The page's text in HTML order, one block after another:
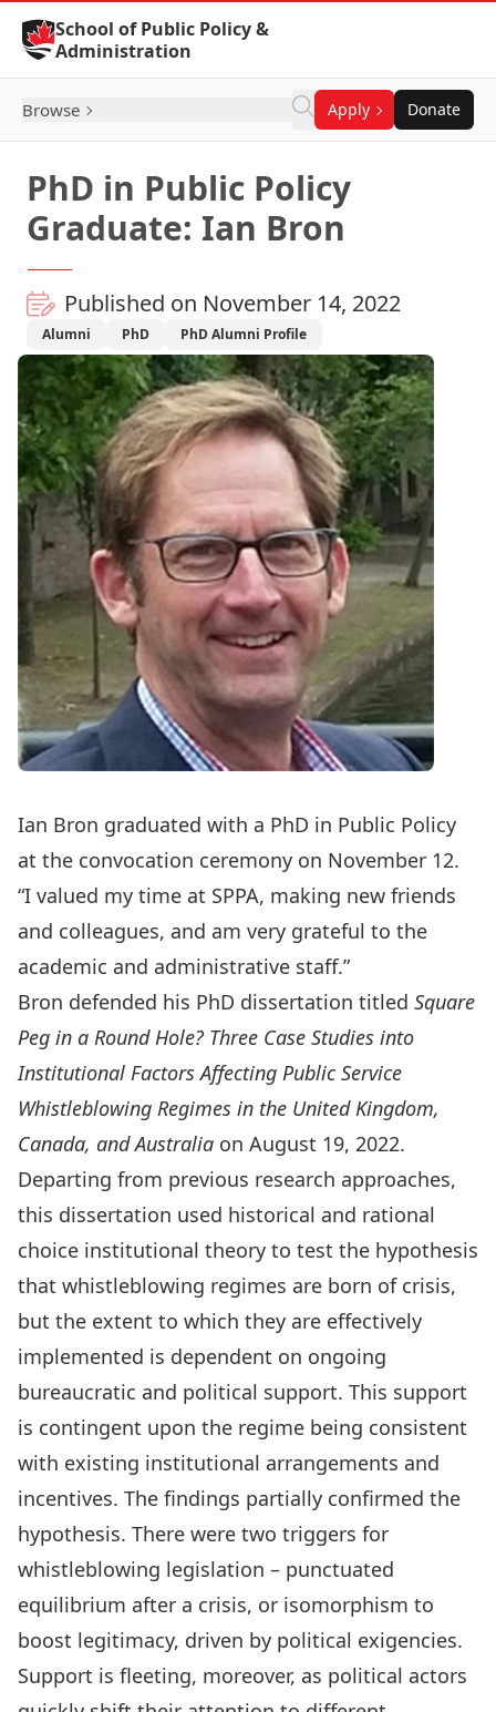
Skip to Content
School of Public Policy &
Administration
Browse Apply Donate
PhD in Public Policy
Graduate: Ian Bron
Published on November 14, 2022
Alumni PhD PhD Alumni Profile
Ian Bron graduated with a PhD in Public Policy
at the convocation ceremony on November 12.
“I valued my time at SPPA, making new friends
and colleagues, and am very grateful to the
academic and administrative staff.”
Bron defended his PhD dissertation titled Square
Peg in a Round Hole? Three Case Studies into
Institutional Factors Affecting Public Service
Whistleblowing Regimes in the United Kingdom,
Canada, and Australia on August 19, 2022.
Departing from previous research approaches,
this dissertation used historical and rational
choice institutional theory to test the hypothesis
that whistleblowing regimes are born of crisis,
but the extent to which they are effectively
implemented is dependent on ongoing
bureaucratic and political support. This support
is contingent upon the regime being consistent
with existing institutional arrangements and
incentives. The findings partially confirmed the
hypothesis. There were two triggers for
whistleblowing legislation – punctuated
equilibrium after a crisis, or isomorphism to
boost legitimacy, driven by political exigencies.
Support is fleeting, moreover, as political actors